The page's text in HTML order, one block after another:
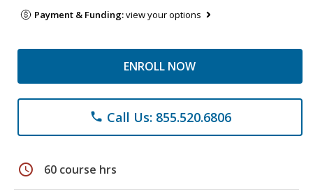
Payment & Funding:view your options
ENROLL NOW
phone Call Us: 855.520.6806
schedule 60 course hrs